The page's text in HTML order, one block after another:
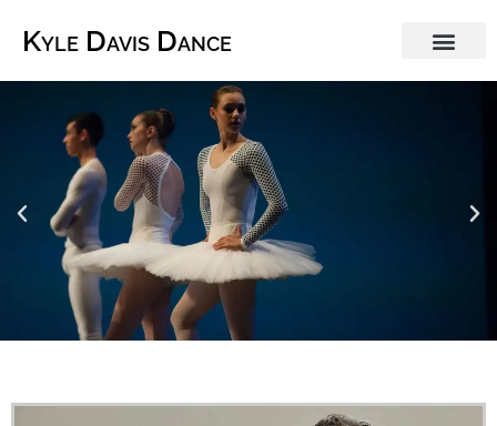
Kyle Davis Dance